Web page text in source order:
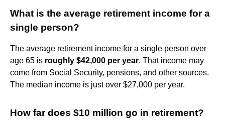
What is the average retirement income for a
single person?
The average retirement income for a single person over
age 65 is roughly $42,000 per year. That income may
come from Social Security, pensions, and other sources.
The median income is just over $27,000 per year.
How far does $10 million go in retirement?